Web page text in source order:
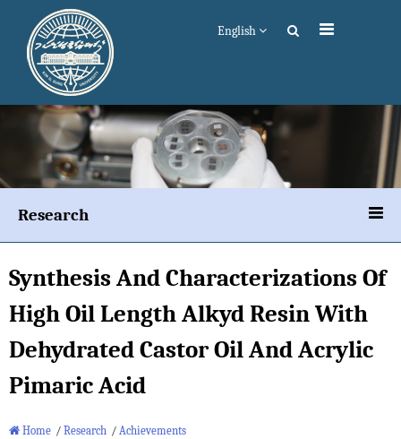
English
Research
Synthesis And Characterizations Of
High Oil Length Alkyd Resin With
Dehydrated Castor Oil And Acrylic
Pimaric Acid
Home / Research / Achievements